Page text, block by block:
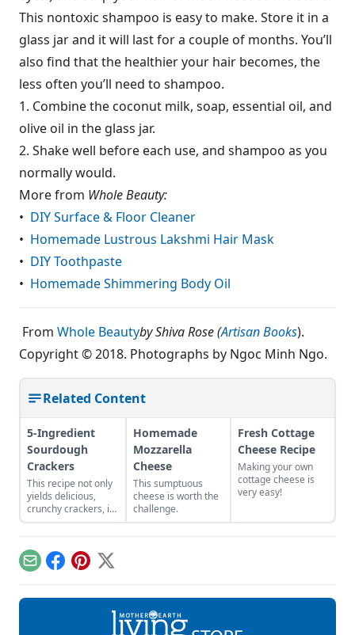
This nontoxic shampoo is easy to make. Store it in a
glass jar and it will last for a couple of months. You’ll
also find that the healthier your hair becomes, the
less often you’ll need to shampoo.
1. Combine the coconut milk, soap, essential oil, and
olive oil in the glass jar.
2. Shake well before each use, and shampoo as you
normally would.
More from Whole Beauty:
• DIY Surface & Floor Cleaner
• Homemade Lustrous Lakshmi Hair Mask
• DIY Toothpaste
• Homemade Shimmering Body Oil
From Whole Beautyby Shiva Rose (Artisan Books).
Copyright © 2018. Photographs by Ngoc Minh Ngo.
Related Content
5-Ingredient
Sourdough
Crackers
This recipe not only
yields delicious,
crunchy crackers, it
also uses up unfed
sourdough starter
from keeping a
sourdough starter
on hand.
Homemade
Mozzarella
Cheese
This sumptuous
cheese is worth the
challenge.
Fresh Cottage
Cheese Recipe
Making your own
cottage cheese is
very easy!
EmailFacebook
Pinterest
X